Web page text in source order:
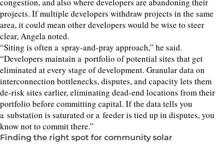
projects. If multiple developers withdraw projects in the same
area, it could mean other developers would be wise to steer
clear, Angela noted.
“Siting is often a spray-and-pray approach,” he said.
“Developers maintain a portfolio of potential sites that get
eliminated at every stage of development. Granular data on
interconnection bottlenecks, disputes, and capacity lets them
de-risk sites earlier, eliminating dead-end locations from their
portfolio before committing capital. If the data tells you
a substation is saturated or a feeder is tied up in disputes, you
know not to commit there.”
Finding the right spot for community solar